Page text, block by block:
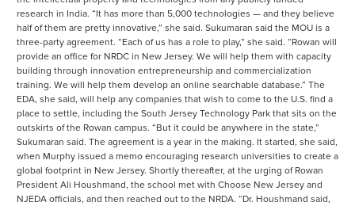
research in India. “It has more than 5,000 technologies — and they believe
half of them are pretty innovative,” she said. Sukumaran said the MOU is a
three-party agreement. “Each of us has a role to play,” she said. “Rowan will
provide an office for NRDC in New Jersey. We will help them with capacity
building through innovation entrepreneurship and commercialization
training. We will help them develop an online searchable database.” The
EDA, she said, will help any companies that wish to come to the U.S. find a
place to settle, including the South Jersey Technology Park that sits on the
outskirts of the Rowan campus. “But it could be anywhere in the state,”
Sukumaran said. The agreement is a year in the making. It started, she said,
when Murphy issued a memo encouraging research universities to create a
global footprint in New Jersey. Shortly thereafter, at the urging of Rowan
President Ali Houshmand, the school met with Choose New Jersey and
NJEDA officials, and then reached out to the NRDA. “Dr. Houshmand said,